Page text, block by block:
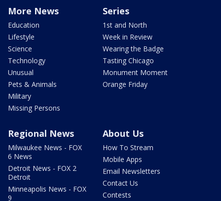
More News
Education
Lifestyle
Science
Technology
Unusual
Pets & Animals
Military
Missing Persons
Series
1st and North
Week in Review
Wearing the Badge
Tasting Chicago
Monument Moment
Orange Friday
Regional News
Milwaukee News - FOX
6 News
Detroit News - FOX 2
Detroit
Minneapolis News - FOX
9
About Us
How To Stream
Mobile Apps
Email Newsletters
Contact Us
Contests